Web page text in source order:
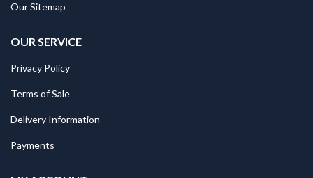
Our Sitemap
OUR SERVICE
Privacy Policy
Terms of Sale
Delivery Information
Payments